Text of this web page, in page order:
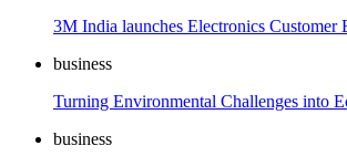
3M India launches Electronics Customer
business
Turning Environmental Challenges into
business